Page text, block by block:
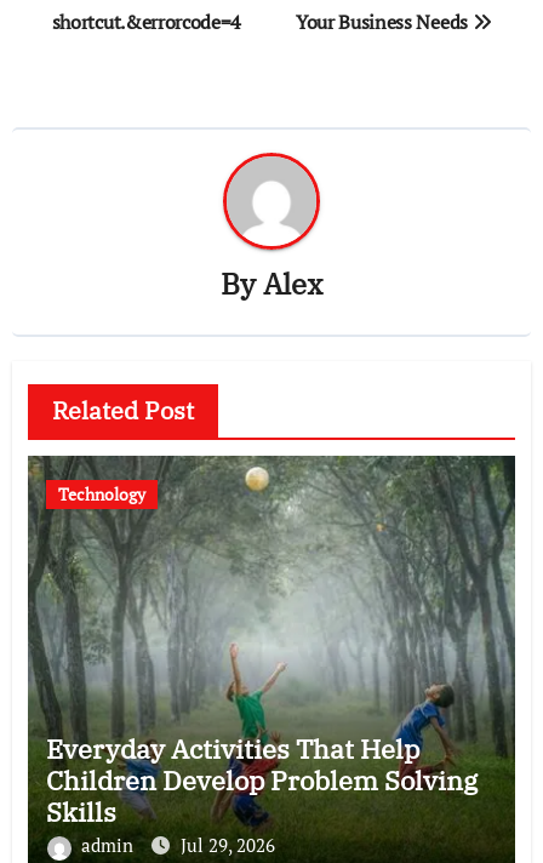
shortcut.&errorcode=4
Your Business Needs
ByAlex
Related Post
Technology
Everyday Activities That Help
Children Develop Problem Solving
Skills
admin Jul 29, 2026